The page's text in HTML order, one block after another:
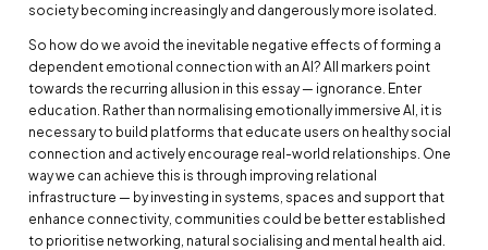
society becoming increasingly and dangerously more isolated.
So how do we avoid the inevitable negative effects of forming a
dependent emotional connection with an AI? All markers point
towards the recurring allusion in this essay — ignorance. Enter
education. Rather than normalising emotionally immersive AI, it is
necessary to build platforms that educate users on healthy social
connection and actively encourage real-world relationships. One
way we can achieve this is through improving relational
infrastructure — by investing in systems, spaces and support that
enhance connectivity, communities could be better established
to prioritise networking, natural socialising and mental health aid.